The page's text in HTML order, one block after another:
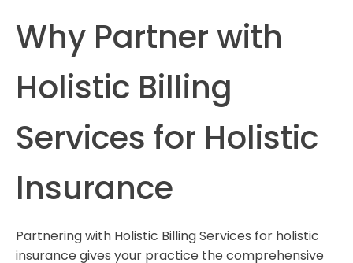
Why Partner with
Holistic Billing
Services for Holistic
Insurance
Partnering with Holistic Billing Services for holistic
insurance gives your practice the comprehensive